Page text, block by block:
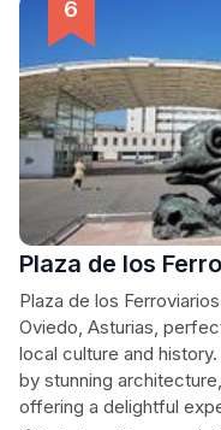
Plaza de los
Plaza de los
Oviedo, Asturias,
local culture and
by stunning
offering a delightful